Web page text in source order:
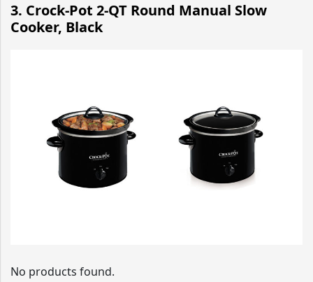
3. Crock-Pot 2-QT Round Manual Slow
Cooker, Black
No products found.